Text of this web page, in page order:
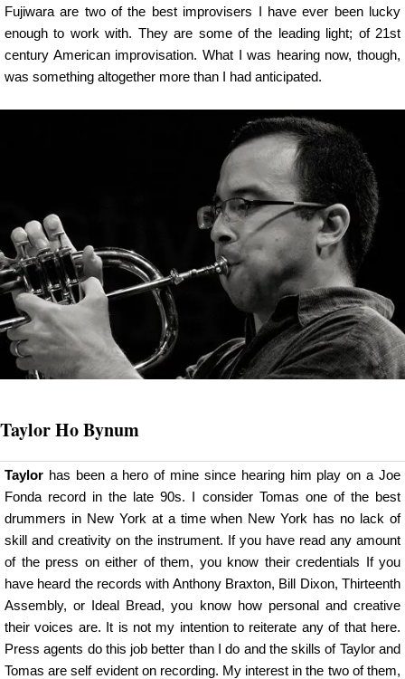
Fujiwara are two of the best improvisers I have ever been lucky
enough to work with. They are some of the leading light; of 21st
century American improvisation. What I was hearing now, though,
was something altogether more than I had anticipated.
Taylor Ho Bynum
Taylor has been a hero of mine since hearing him play on a Joe
Fonda record in the late 90s. I consider Tomas one of the best
drummers in New York at a time when New York has no lack of
skill and creativity on the instrument. If you have read any amount
of the press on either of them, you know their credentials If you
have heard the records with Anthony Braxton, Bill Dixon, Thirteenth
Assembly, or Ideal Bread, you know how personal and creative
their voices are. It is not my intention to reiterate any of that here.
Press agents do this job better than I do and the skills of Taylor and
Tomas are self evident on recording. My interest in the two of them,